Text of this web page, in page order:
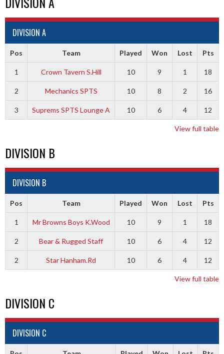
DIVISION A
Pos Team Played Won Lost Pts
1 Crown Tavern S.Hill 10 9 1 18
2 Mechanics SPTS 10 8 2 16
3 Suprems SPTS Lounge A 10 6 4 12
View full table
DIVISION B
DIVISION B
Pos Team Played Won Lost Pts
1 Mr Browns Boys K.Wood 10 9 1 18
2 Bear & Rugged Staff 10 6 4 12
2 Star Hanham.Rd 10 6 4 12
View full table
DIVISION C
DIVISION C